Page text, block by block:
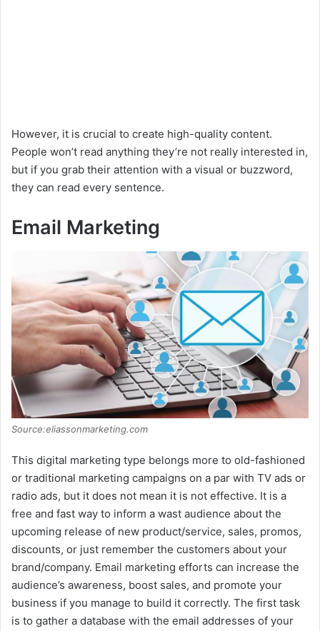
However, it is crucial to create high-quality content.
People won’t read anything they’re not really interested in,
but if you grab their attention with a visual or buzzword,
they can read every sentence.
Email Marketing
Source:eliassonmarketing.com
This digital marketing type belongs more to old-fashioned
or traditional marketing campaigns on a par with TV ads or
radio ads, but it does not mean it is not effective. It is a
free and fast way to inform a wast audience about the
upcoming release of new product/service, sales, promos,
discounts, or just remember the customers about your
brand/company. Email marketing efforts can increase the
audience’s awareness, boost sales, and promote your
business if you manage to build it correctly. The first task
is to gather a database with the email addresses of your